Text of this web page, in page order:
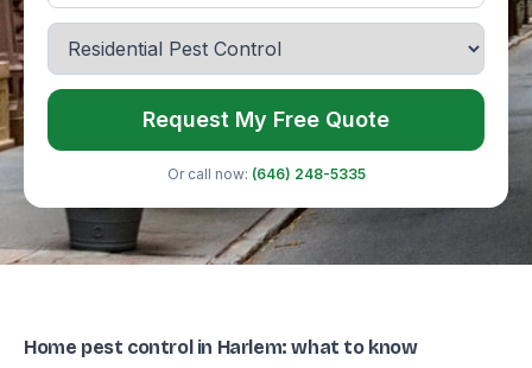
Request My Free Quote
Or call now: (646) 248-5335
Home pest control in Harlem: what to know